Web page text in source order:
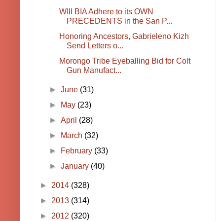
WIll BIA Adhere to its OWN
PRECEDENTS in the San P...
Honoring Ancestors, Gabrieleno Kizh
Send Letters o...
Morongo Tribe Eyeballing Bid for Colt
Gun Manufact...
►June (31)
►
May (23)
►April (28)
►
March (32)
►
February (33)
►January (40)
► 2014 (328)
► 2013 (314)
► 2012 (320)